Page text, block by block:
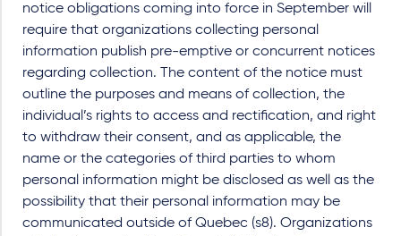
notice obligations coming into force in September will
require that organizations collecting personal
information publish pre-emptive or concurrent notices
regarding collection. The content of the notice must
outline the purposes and means of collection, the
individual’s rights to access and rectification, and right
to withdraw their consent, and as applicable, the
name or the categories of third parties to whom
personal information might be disclosed as well as the
possibility that their personal information may be
communicated outside of Quebec (s8). Organizations